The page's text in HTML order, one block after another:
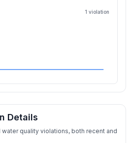
1 violation
Details
quality violations, both recent and